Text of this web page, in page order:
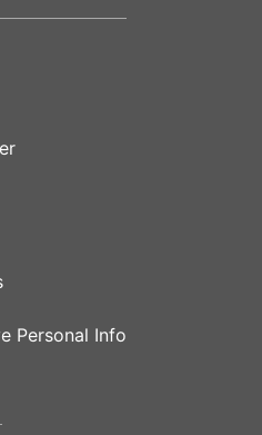
Personal Info